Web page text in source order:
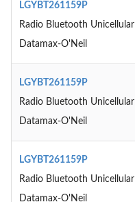
LGYBT261159P
Radio Bluetooth Unicellular
Datamax-O'Neil
LGYBT261159P
Radio Bluetooth Unicellular
Datamax-O'Neil
LGYBT261159P
Radio Bluetooth Unicellular
Datamax-O'Neil